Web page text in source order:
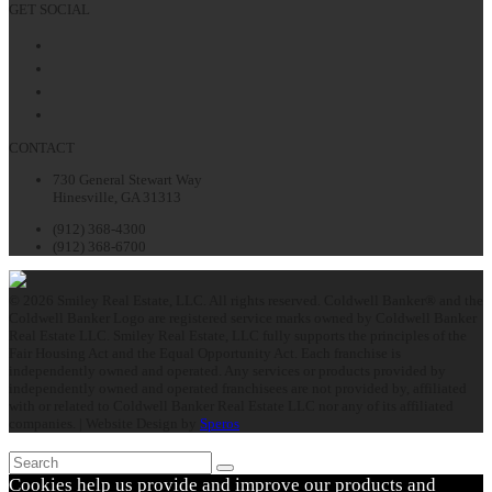
GET SOCIAL
CONTACT
730 General Stewart Way
Hinesville, GA 31313
(912) 368-4300
(912) 368-6700
Speros
Search
Submit
Cookies help us provide and improve our products and